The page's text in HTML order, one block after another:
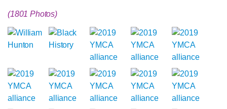
(1801 Photos)